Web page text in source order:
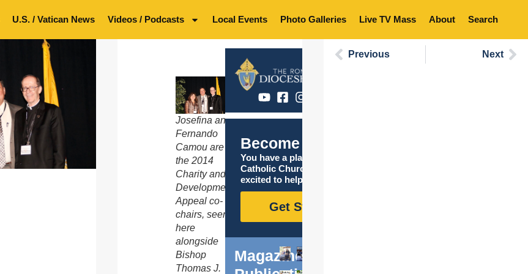
U.S. / Vatican News Videos / Podcasts Local Events Photo Galleries Live TV Mass About Search
Josefina and
Fernando
Camou are
the 2014
Charity and
Development
Appeal co-
chairs, seen
here
alongside
Bishop
Thomas J.
Become Catholic
You have a place in the
Catholic Church, and we are
excited to help you find it!
Get Started
Magazine
Previous Next